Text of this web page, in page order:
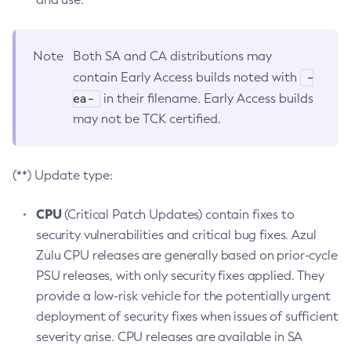
Note
Both SA and CA distributions may
contain Early Access builds noted with
-
ea-
in their filename. Early Access builds
may not be TCK certified.
(**) Update type:
CPU(Critical Patch Updates) contain fixes to
security vulnerabilities and critical bug fixes. Azul
Zulu CPU releases are generally based on prior-cycle
PSU releases, with only security fixes applied. They
provide a low-risk vehicle for the potentially urgent
deployment of security fixes when issues of sufficient
severity arise. CPU releases are available in SA